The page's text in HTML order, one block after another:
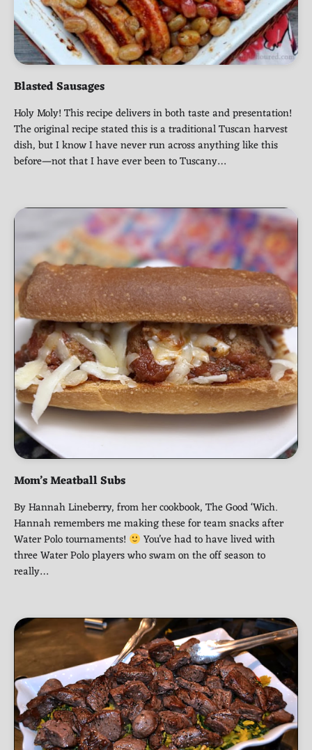
Blasted Sausages
Holy Moly! This recipe delivers in both taste and presentation!
The original recipe stated this is a traditional Tuscan harvest
dish, but I know I have never run across anything like this
before—not that I have ever been to Tuscany…
Mom’s Meatball Subs
By Hannah Lineberry, from her cookbook, The Good ‘Wich.
Hannah remembers me making these for team snacks after
Water Polo tournaments!
You’ve had to have lived with
three Water Polo players who swam on the off season to
really…